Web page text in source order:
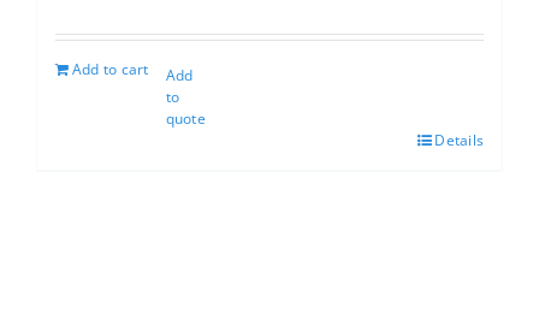
Add to cart
Add
to
quote
Details